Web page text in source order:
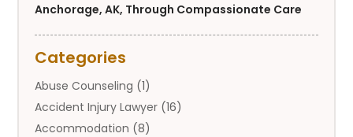
Anchorage, AK, Through Compassionate Care
Categories
Abuse Counseling (1)
Accident Injury Lawyer (16)
Accommodation (8)